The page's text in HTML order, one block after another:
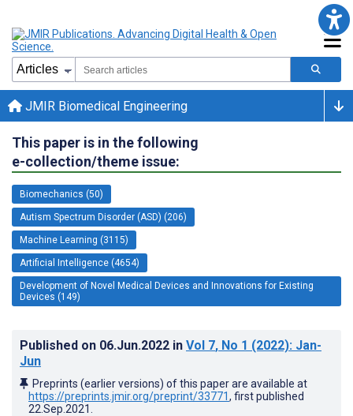
JMIR Biomedical Engineering
This paper is in the following
e-collection/theme issue:
Biomechanics (50)
Autism Spectrum Disorder (ASD) (206)
Machine Learning (3115)
Artificial Intelligence (4654)
Development of Novel Medical Devices and Innovations for Existing
Devices (149)
Published on 06.Jun.2022 in Vol 7, No 1 (2022): Jan-
Jun
Preprints (earlier versions) of this paper are available at
https://preprints.jmir.org/preprint/33771, first published
22.Sep.2021